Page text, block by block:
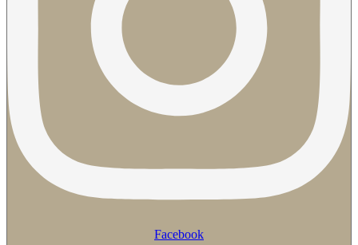
Facebook